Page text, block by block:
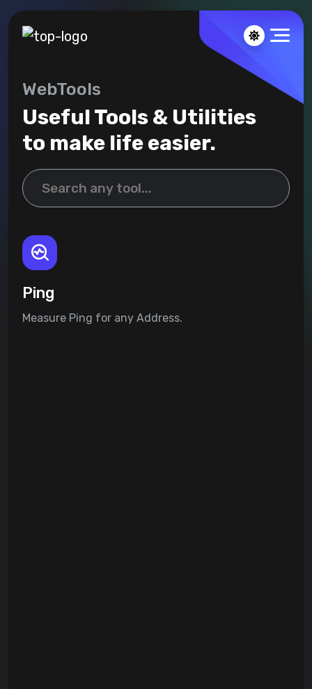
WebTools
Useful Tools & Utilities
to make life easier.
Ping
Measure Ping for any Address.